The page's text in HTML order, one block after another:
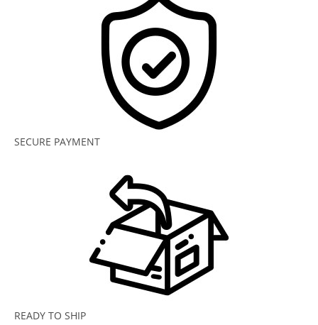
SECURE PAYMENT
READY TO SHIP